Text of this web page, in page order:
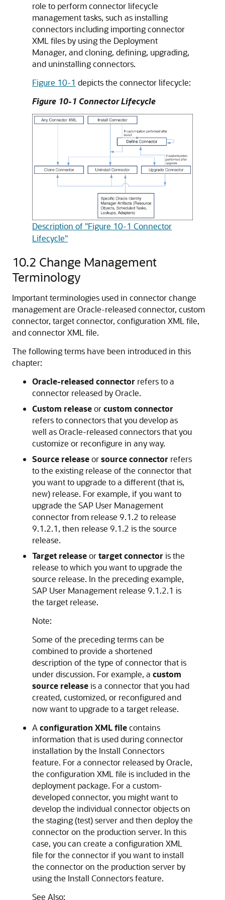
role to perform connector lifecycle
management tasks, such as installing
connectors including importing connector
XML files by using the Deployment
Manager, and cloning, defining, upgrading,
and uninstalling connectors.
Figure 10-1 depicts the connector lifecycle:
Figure 10-1 Connector Lifecycle
Description of "Figure 10-1 Connector
Lifecycle"
10.2 Change Management
Terminology
Important terminologies used in connector change
management are Oracle-released connector, custom
connector, target connector, configuration XML file,
and connector XML file.
The following terms have been introduced in this
chapter:
Oracle-released connector refers to a
connector released by Oracle.
Custom releaseorcustom connector
refers to connectors that you develop as
well as Oracle-released connectors that you
customize or reconfigure in any way.
Source releaseorsource connector refers
to the existing release of the connector that
you want to upgrade to a different (that is,
new) release. For example, if you want to
upgrade the SAP User Management
connector from release 9.1.2 to release
9.1.2.1, then release 9.1.2 is the source
release.
Target releaseortarget connector is the
release to which you want to upgrade the
source release. In the preceding example,
SAP User Management release 9.1.2.1 is
the target release.
Note:
Some of the preceding terms can be
combined to provide a shortened
description of the type of connector that is
under discussion. For example, a custom
source releaseis a connector that you had
created, customized, or reconfigured and
now want to upgrade to a target release.
A configuration XML filecontains
information that is used during connector
installation by the Install Connectors
feature. For a connector released by Oracle,
the configuration XML file is included in the
deployment package. For a custom-
developed connector, you might want to
develop the individual connector objects on
the staging (test) server and then deploy the
connector on the production server. In this
case, you can create a configuration XML
file for the connector if you want to install
the connector on the production server by
using the Install Connectors feature.
See Also: